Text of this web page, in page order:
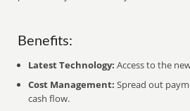
Benefits:
Latest Technology: Access to the
Cost Management: Spread out
cash flow.